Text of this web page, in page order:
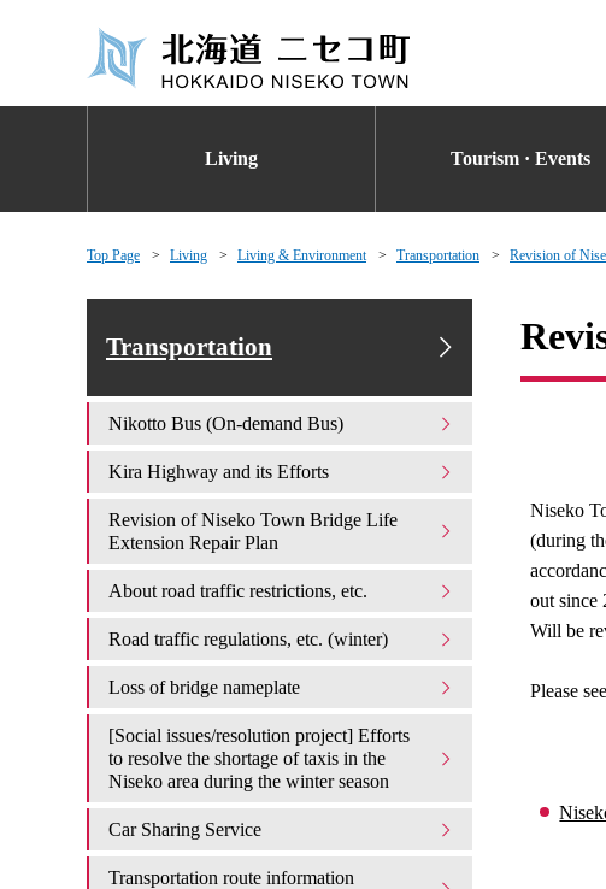
Living Tourism · Events
Top Page Living Living & Environment Transportation Revision of
Niseko
(during
out since
Will be
Please
Transportation
Nikotto Bus (On-demand Bus)
Kira Highway and its Efforts
Revision of Niseko Town Bridge Life
Extension Repair Plan
About road traffic restrictions, etc.
Road traffic regulations, etc. (winter)
Loss of bridge nameplate
[Social issues/resolution project] Efforts
to resolve the shortage of taxis in the
Niseko area during the winter season
Car Sharing Service
Transportation route information